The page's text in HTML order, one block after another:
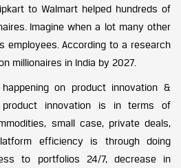
to Walmart helped hundreds of
Imagine when a lot many other
employees. According to a research
millionaires in India by 2027.
on product innovation &
product innovation is in terms of
small case, private deals,
efficiency is through doing
to portfolios 24/7, decrease in